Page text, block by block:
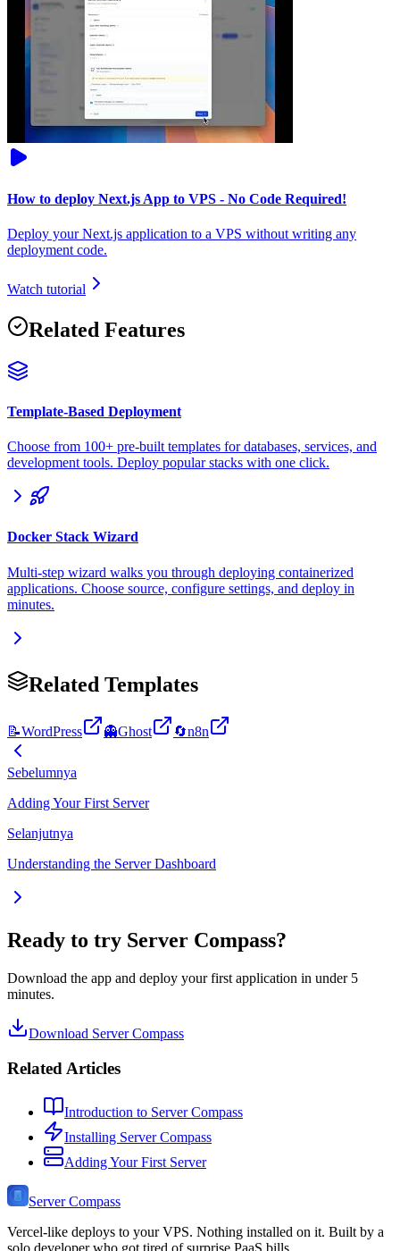
How to deploy Next.js App to VPS - No Code Required!
Deploy your Next.js application to a VPS without writing any
deployment code.
Watch tutorial
Related Features
Template-Based Deployment
Choose from 100+ pre-built templates for databases, services, and
development tools. Deploy popular stacks with one click.
Docker Stack Wizard
Multi-step wizard walks you through deploying containerized
applications. Choose source, configure settings, and deploy in
minutes.
Related Templates
📝WordPress 👻Ghost 🔄n8n
Sebelumnya
Adding Your First Server
Selanjutnya
Understanding the Server Dashboard
Ready to try Server Compass?
Download the app and deploy your first application in under 5
minutes.
Download Server Compass
Related Articles
Introduction to Server Compass
Installing Server Compass
Adding Your First Server
Server Compass
Vercel-like deploys to your VPS. Nothing installed on it. Built by a
solo developer who got tired of surprise PaaS bills.